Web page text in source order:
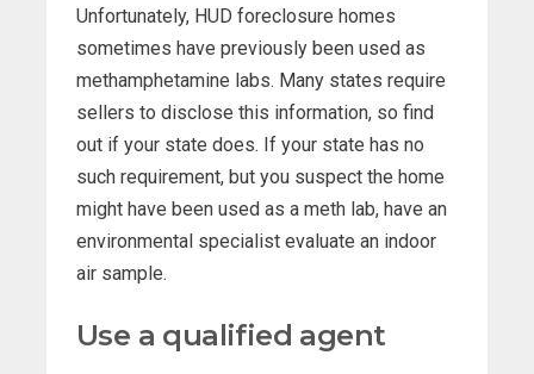
Unfortunately, HUD foreclosure homes
sometimes have previously been used as
methamphetamine labs. Many states require
sellers to disclose this information, so find
out if your state does. If your state has no
such requirement, but you suspect the home
might have been used as a meth lab, have an
environmental specialist evaluate an indoor
air sample.
Use a qualified agent